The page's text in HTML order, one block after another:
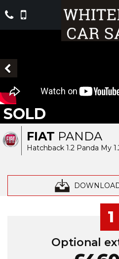
FIAT PANDA
Hatchback 1.2 Panda My
SOLD
1
Optional